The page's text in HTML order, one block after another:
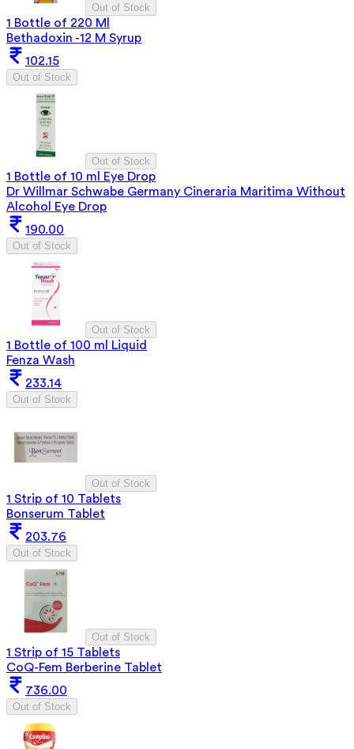
Out of Stock
1 Bottle of 220 Ml
Bethadoxin -12 M Syrup
102.15
Out of Stock
Out of Stock
1 Bottle of 10 ml Eye Drop
Dr Willmar Schwabe Germany Cineraria Maritima Without
Alcohol Eye Drop
190.00
Out of Stock
Out of Stock
1 Bottle of 100 ml Liquid
Fenza Wash
233.14
Out of Stock
Out of Stock
1 Strip of 10 Tablets
Bonserum Tablet
203.76
Out of Stock
Out of Stock
1 Strip of 15 Tablets
CoQ-Fem Berberine Tablet
736.00
Out of Stock